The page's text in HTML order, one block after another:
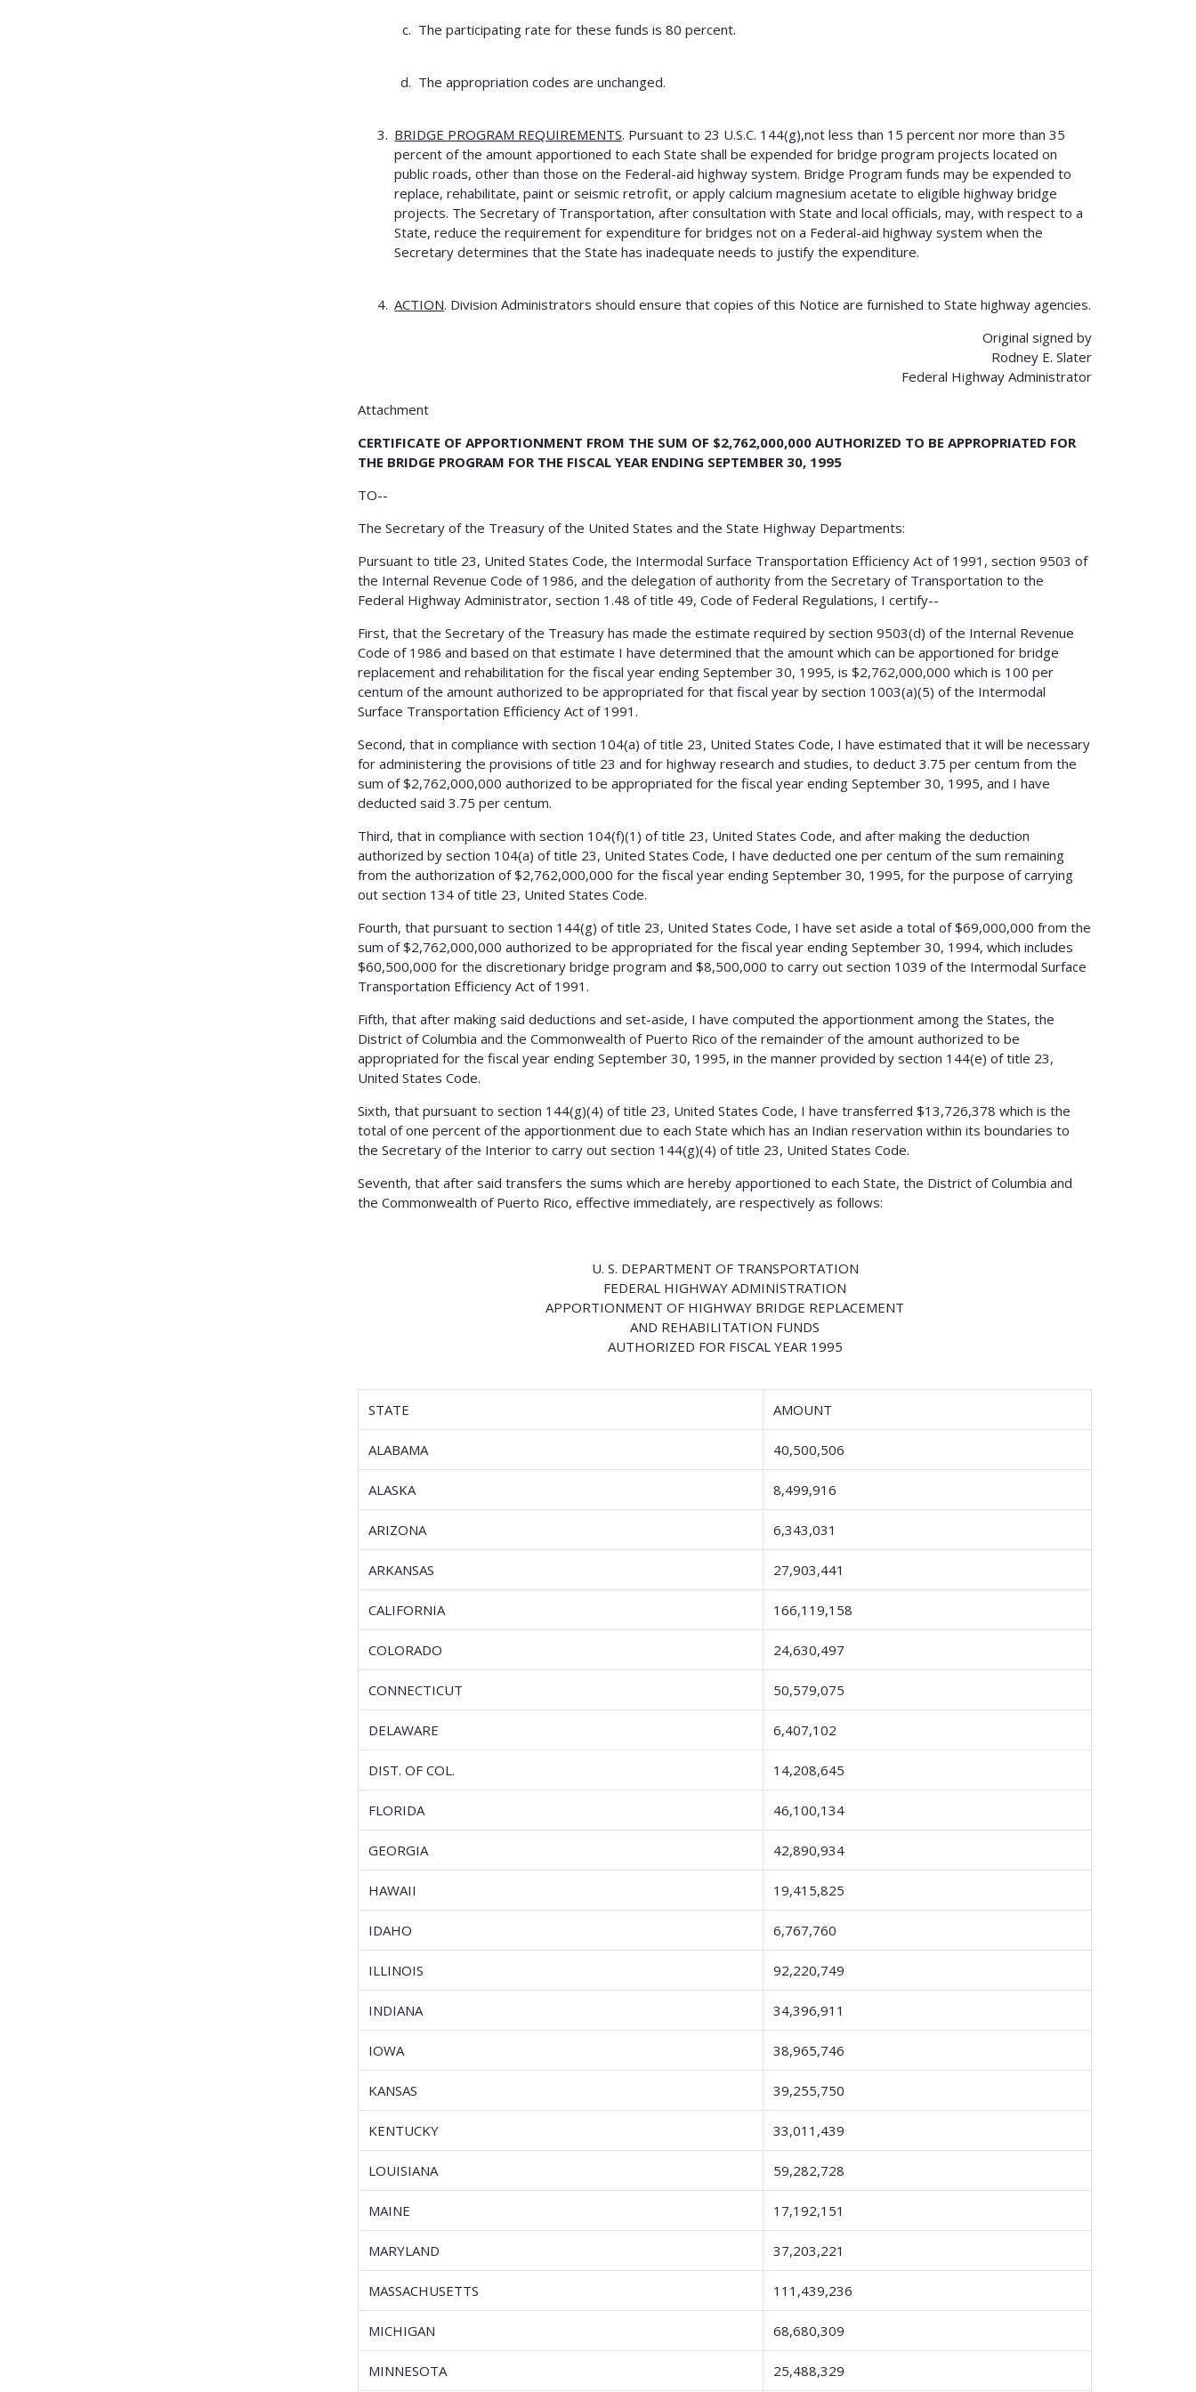
The participating rate for these funds is 80 percent.
The appropriation codes are unchanged.
BRIDGE PROGRAM REQUIREMENTS. Pursuant to 23 U.S.C. 144(g),not less than 15 percent nor more than 35
percent of the amount apportioned to each State shall be expended for bridge program projects located on
public roads, other than those on the Federal-aid highway system. Bridge Program funds may be expended to
replace, rehabilitate, paint or seismic retrofit, or apply calcium magnesium acetate to eligible highway bridge
projects. The Secretary of Transportation, after consultation with State and local officials, may, with respect to a
State, reduce the requirement for expenditure for bridges not on a Federal-aid highway system when the
Secretary determines that the State has inadequate needs to justify the expenditure.
ACTION. Division Administrators should ensure that copies of this Notice are furnished to State highway agencies.
Original signed by
Rodney E. Slater
Federal Highway Administrator
Attachment
CERTIFICATE OF APPORTIONMENT FROM THE SUM OF $2,762,000,000 AUTHORIZED TO BE APPROPRIATED FOR
THE BRIDGE PROGRAM FOR THE FISCAL YEAR ENDING SEPTEMBER 30, 1995
TO--
The Secretary of the Treasury of the United States and the State Highway Departments:
Pursuant to title 23, United States Code, the Intermodal Surface Transportation Efficiency Act of 1991, section 9503 of
the Internal Revenue Code of 1986, and the delegation of authority from the Secretary of Transportation to the
Federal Highway Administrator, section 1.48 of title 49, Code of Federal Regulations, I certify--
First, that the Secretary of the Treasury has made the estimate required by section 9503(d) of the Internal Revenue
Code of 1986 and based on that estimate I have determined that the amount which can be apportioned for bridge
replacement and rehabilitation for the fiscal year ending September 30, 1995, is $2,762,000,000 which is 100 per
centum of the amount authorized to be appropriated for that fiscal year by section 1003(a)(5) of the Intermodal
Surface Transportation Efficiency Act of 1991.
Second, that in compliance with section 104(a) of title 23, United States Code, I have estimated that it will be necessary
for administering the provisions of title 23 and for highway research and studies, to deduct 3.75 per centum from the
sum of $2,762,000,000 authorized to be appropriated for the fiscal year ending September 30, 1995, and I have
deducted said 3.75 per centum.
Third, that in compliance with section 104(f)(1) of title 23, United States Code, and after making the deduction
authorized by section 104(a) of title 23, United States Code, I have deducted one per centum of the sum remaining
from the authorization of $2,762,000,000 for the fiscal year ending September 30, 1995, for the purpose of carrying
out section 134 of title 23, United States Code.
Fourth, that pursuant to section 144(g) of title 23, United States Code, I have set aside a total of $69,000,000 from the
sum of $2,762,000,000 authorized to be appropriated for the fiscal year ending September 30, 1994, which includes
$60,500,000 for the discretionary bridge program and $8,500,000 to carry out section 1039 of the Intermodal Surface
Transportation Efficiency Act of 1991.
Fifth, that after making said deductions and set-aside, I have computed the apportionment among the States, the
District of Columbia and the Commonwealth of Puerto Rico of the remainder of the amount authorized to be
appropriated for the fiscal year ending September 30, 1995, in the manner provided by section 144(e) of title 23,
United States Code.
Sixth, that pursuant to section 144(g)(4) of title 23, United States Code, I have transferred $13,726,378 which is the
total of one percent of the apportionment due to each State which has an Indian reservation within its boundaries to
the Secretary of the Interior to carry out section 144(g)(4) of title 23, United States Code.
Seventh, that after said transfers the sums which are hereby apportioned to each State, the District of Columbia and
the Commonwealth of Puerto Rico, effective immediately, are respectively as follows:
U. S. DEPARTMENT OF TRANSPORTATION
FEDERAL HIGHWAY ADMINISTRATION
APPORTIONMENT OF HIGHWAY BRIDGE REPLACEMENT
AND REHABILITATION FUNDS
AUTHORIZED FOR FISCAL YEAR 1995
STATE AMOUNT
ALABAMA 40,500,506
ALASKA 8,499,916
ARIZONA 6,343,031
ARKANSAS 27,903,441
CALIFORNIA 166,119,158
COLORADO 24,630,497
CONNECTICUT 50,579,075
DELAWARE 6,407,102
DIST. OF COL. 14,208,645
FLORIDA 46,100,134
GEORGIA 42,890,934
HAWAII 19,415,825
IDAHO 6,767,760
ILLINOIS 92,220,749
INDIANA 34,396,911
IOWA 38,965,746
KANSAS 39,255,750
KENTUCKY 33,011,439
LOUISIANA 59,282,728
MAINE 17,192,151
MARYLAND 37,203,221
MASSACHUSETTS 111,439,236
MICHIGAN 68,680,309
MINNESOTA 25,488,329